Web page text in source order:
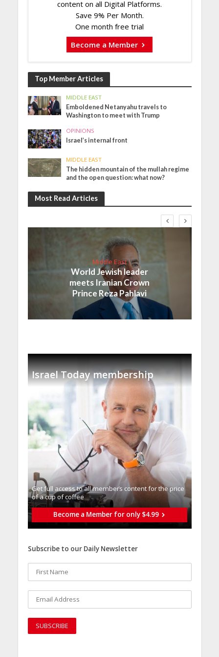
content on all Digital Platforms.
Save 9% Per Month.
One month free trial
Become a Member
Top Member Articles
MIDDLE EAST
Emboldened Netanyahu travels to
Washington to meet with Trump
OPINIONS
Israel’s internal front
MIDDLE EAST
The hidden mountain of the mullah regime
and the open question: what now?
Most Read Articles
Middle East
World Jewish leader
meets Iranian Crown
Prince Reza Pahlavi
Israel Today membership
Get full access to all memberֿs content for the price
of a cup of coffee
Become a Member for only $4.99
Subscribe to our Daily Newsletter